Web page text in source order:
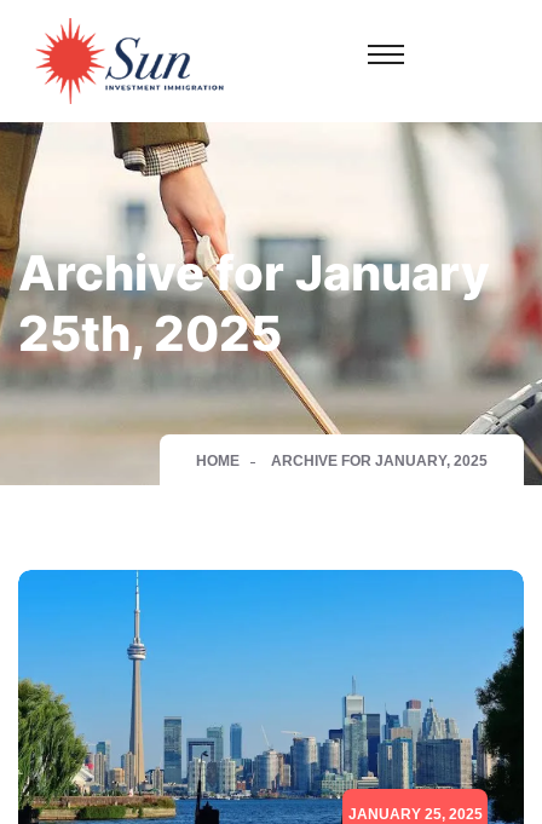
Archive for January
25th, 2025
HOME ARCHIVE FOR JANUARY, 2025
JANUARY 25, 2025